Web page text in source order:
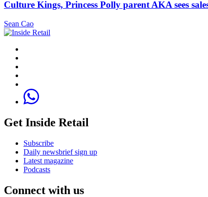
Culture Kings, Princess Polly parent AKA sees
Sean Cao
Get Inside Retail
Subscribe
Daily newsbrief sign up
Latest magazine
Podcasts
Connect with us